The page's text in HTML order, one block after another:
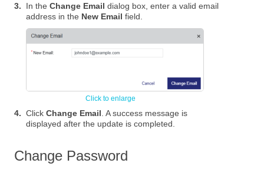
3. In theChange Email dialog box, enter a valid email
address in the New Email field.
4. ClickChange Email . A success message is
displayed after the update is completed.
Change Password